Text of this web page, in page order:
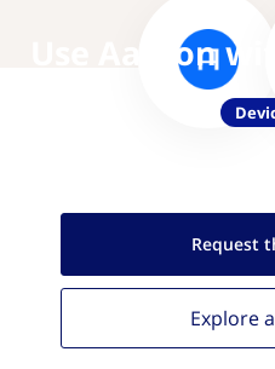
Use Aareon
Request
Explore